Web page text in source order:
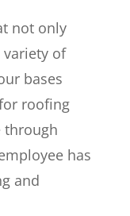
not only
variety of
bases
roofing
through
has
and